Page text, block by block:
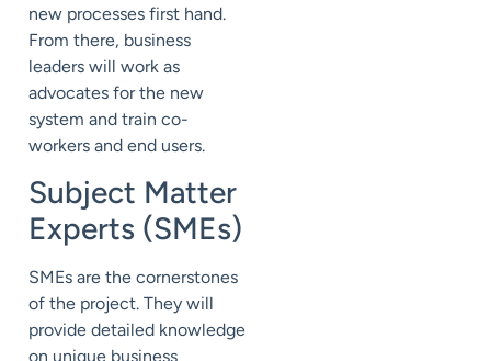
new processes first hand.
From there, business
leaders will work as
advocates for the new
system and train co-
workers and end users.
Subject Matter
Experts (SMEs)
SMEs are the cornerstones
of the project. They will
provide detailed knowledge
on unique business